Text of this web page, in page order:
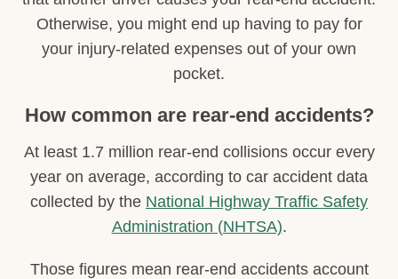
Otherwise, you might end up having to pay for
your injury-related expenses out of your own
pocket.
How common are rear-end accidents?
At least 1.7 million rear-end collisions occur every
year on average, according to car accident data
collected by the National Highway Traffic Safety
Administration (NHTSA).
Those figures mean rear-end accidents account